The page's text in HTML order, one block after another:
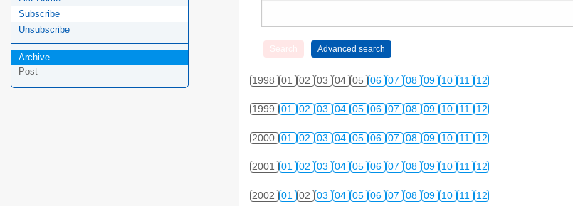
Subscribe
Unsubscribe
Archive
Post
1998 01 02 03 04 05 06 07 08 09 10 11 12
1999 01 02 03 04 05 06 07 08 09 10 11 12
2000 01 02 03 04 05 06 07 08 09 10 11 12
2001 01 02 03 04 05 06 07 08 09 10 11 12
2002 01 02 03 04 05 06 07 08 09 10 11 12